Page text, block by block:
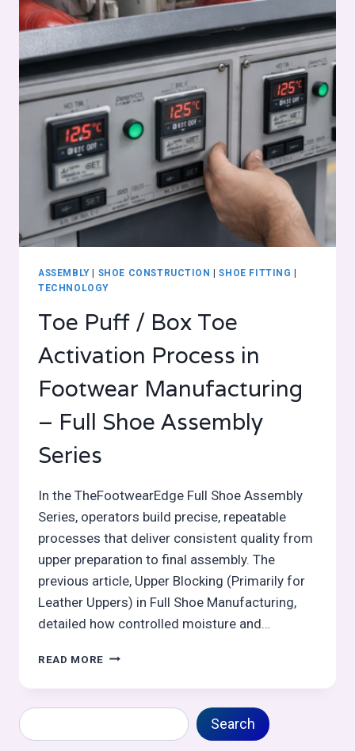
ASSEMBLY| SHOE CONSTRUCTION |SHOE FITTING |
TECHNOLOGY
Toe Puff / Box Toe
Activation Process in
Footwear Manufacturing
– Full Shoe Assembly
Series
In the TheFootwearEdge Full Shoe Assembly
Series, operators build precise, repeatable
processes that deliver consistent quality from
upper preparation to final assembly. The
previous article, Upper Blocking (Primarily for
Leather Uppers) in Full Shoe Manufacturing,
detailed how controlled moisture and…
READ MORE TOE
/
BOX
ACTIVATION
Search Search